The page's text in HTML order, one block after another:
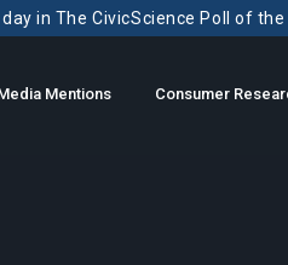
in The CivicScience Poll of
Mentions Consumer